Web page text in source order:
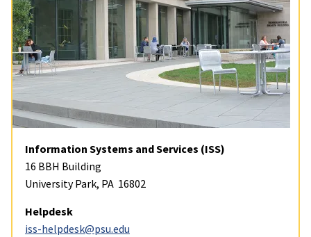
Information Systems and Services (ISS)
16 BBH Building
University Park, PA 16802
Helpdesk
iss-helpdesk@psu.edu